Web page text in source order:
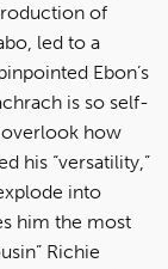
of
led to a
Ebon’s
is so self-
overlook how
his “versatility,”
into
him the most
Richie